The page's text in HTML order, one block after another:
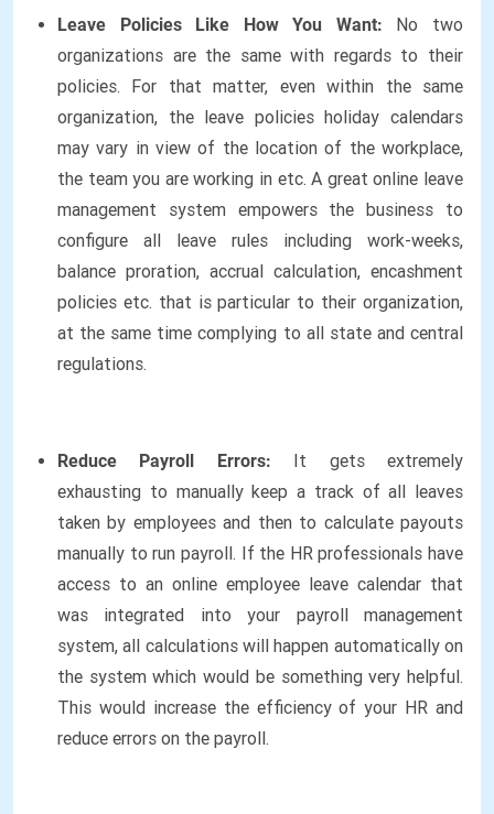
Leave Policies Like How You Want: No two
organizations are the same with regards to their
policies. For that matter, even within the same
organization, the leave policies holiday calendars
may vary in view of the location of the workplace,
the team you are working in etc. A great online leave
management system empowers the business to
configure all leave rules including work-weeks,
balance proration, accrual calculation, encashment
policies etc. that is particular to their organization,
at the same time complying to all state and central
regulations.
Reduce Payroll Errors: It gets extremely
exhausting to manually keep a track of all leaves
taken by employees and then to calculate payouts
manually to run payroll. If the HR professionals have
access to an online employee leave calendar that
was integrated into your payroll management
system, all calculations will happen automatically on
the system which would be something very helpful.
This would increase the efficiency of your HR and
reduce errors on the payroll.